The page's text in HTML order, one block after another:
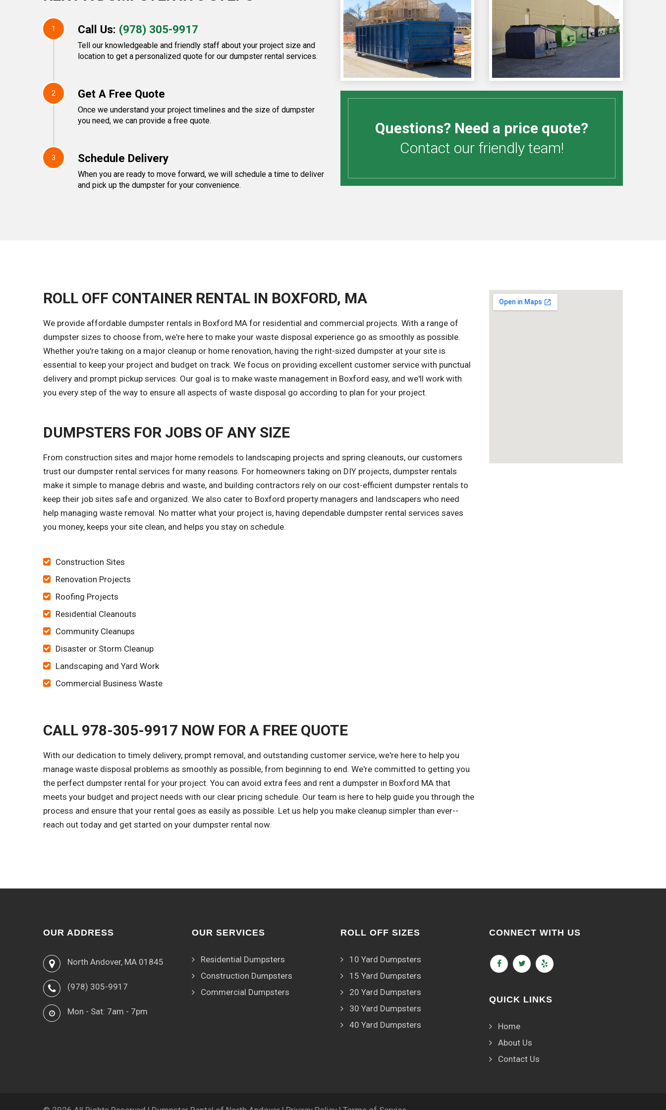
1 Call Us: (978) 305-9917
Tell our knowledgeable and friendly staff about your project size and
location to get a personalized quote for our dumpster rental services.
2 Get A Free Quote
Once we understand your project timelines and the size of dumpster
you need, we can provide a free quote.
3 Schedule Delivery
When you are ready to move forward, we will schedule a time to deliver
and pick up the dumpster for your convenience.
Questions? Need a price quote?
Contact our friendly team!
ROLL OFF CONTAINER RENTAL IN BOXFORD, MA
We provide affordable dumpster rentals in Boxford MA for residential and commercial projects. With a range of
dumpster sizes to choose from, we're here to make your waste disposal experience go as smoothly as possible.
Whether you're taking on a major cleanup or home renovation, having the right-sized dumpster at your site is
essential to keep your project and budget on track. We focus on providing excellent customer service with punctual
delivery and prompt pickup services. Our goal is to make waste management in Boxford easy, and we'll work with
you every step of the way to ensure all aspects of waste disposal go according to plan for your project.
DUMPSTERS FOR JOBS OF ANY SIZE
From construction sites and major home remodels to landscaping projects and spring cleanouts, our customers
trust our dumpster rental services for many reasons. For homeowners taking on DIY projects, dumpster rentals
make it simple to manage debris and waste, and building contractors rely on our cost-efficient dumpster rentals to
keep their job sites safe and organized. We also cater to Boxford property managers and landscapers who need
help managing waste removal. No matter what your project is, having dependable dumpster rental services saves
you money, keeps your site clean, and helps you stay on schedule.
Construction Sites
Renovation Projects
Roofing Projects
Residential Cleanouts
Community Cleanups
Disaster or Storm Cleanup
Landscaping and Yard Work
Commercial Business Waste
CALL 978-305-9917 NOW FOR A FREE QUOTE
With our dedication to timely delivery, prompt removal, and outstanding customer service, we're here to help you
manage waste disposal problems as smoothly as possible, from beginning to end. We're committed to getting you
the perfect dumpster rental for your project. You can avoid extra fees and rent a dumpster in Boxford MA that
meets your budget and project needs with our clear pricing schedule. Our team is here to help guide you through the
process and ensure that your rental goes as easily as possible. Let us help you make cleanup simpler than ever--
reach out today and get started on your dumpster rental now.
OUR ADDRESS
North Andover, MA 01845
(978) 305-9917
Mon - Sat: 7am - 7pm
OUR SERVICES
Residential Dumpsters
Construction Dumpsters
Commercial Dumpsters
ROLL OFF SIZES
10 Yard Dumpsters
15 Yard Dumpsters
20 Yard Dumpsters
30 Yard Dumpsters
40 Yard Dumpsters
CONNECT WITH US
QUICK LINKS
Home
About Us
Contact Us